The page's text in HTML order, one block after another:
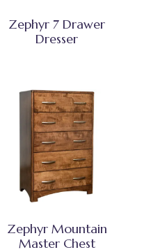
Zephyr 7 Drawer
Dresser
Zephyr Mountain
Master Chest